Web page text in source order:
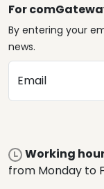
For
By entering your
news.
Email
Working
from Monday to